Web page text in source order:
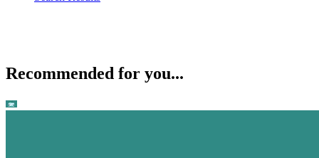
Recommended for you...